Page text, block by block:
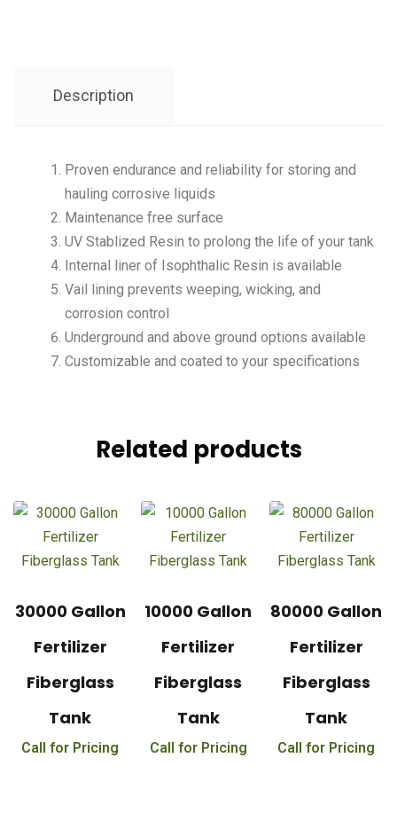
Description
Proven endurance and reliability for storing and
hauling corrosive liquids
Maintenance free surface
UV Stablized Resin to prolong the life of your tank
Internal liner of Isophthalic Resin is available
Vail lining prevents weeping, wicking, and
corrosion control
Underground and above ground options available
Customizable and coated to your specifications
Related products
30000 Gallon
Fertilizer
Fiberglass
Tank
Call for Pricing
10000 Gallon
Fertilizer
Fiberglass
Tank
Call for Pricing
80000 Gallon
Fertilizer
Fiberglass
Tank
Call for Pricing